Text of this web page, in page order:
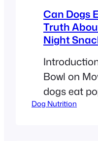
Can Dogs
Truth
Night
Bowl on
dogs eat
healthy
Dog Nutrition